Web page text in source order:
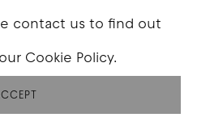
contact us to find out
Cookie Policy.